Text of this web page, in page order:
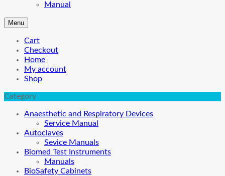
Manual
Menu
Cart
Checkout
Home
My account
Shop
Category
Anaesthetic and Respiratory Devices
Service Manual
Autoclaves
Sevice Manuals
Biomed Test Instruments
Manuals
BioSafety Cabinets